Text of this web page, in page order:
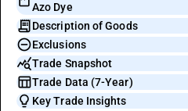
Azo Dye
Description of Goods
Exclusions
Trade Snapshot
Trade Data (7-Year)
Key Trade Insights